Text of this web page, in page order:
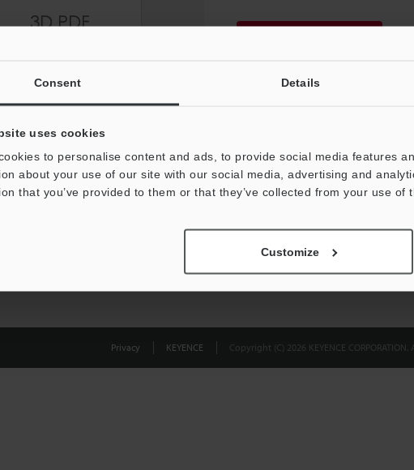
Consent Details
uses cookies
to personalise content and ads, to provide social media features
about your use of our site with our social media, advertising and
that you’ve provided to them or that they’ve collected from your use of
Customize
Privacy KEYENCE Copyright (C) 2026 KEYENCE CORPORATION.